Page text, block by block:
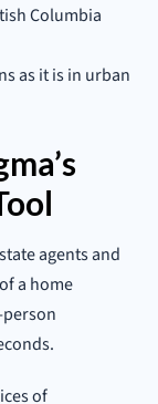
Columbia
as it is in urban
agents and
a home
of